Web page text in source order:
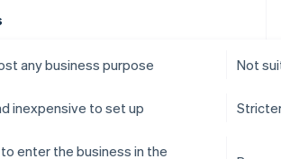
any business purpose Not
inexpensive to set up
enter the business in the